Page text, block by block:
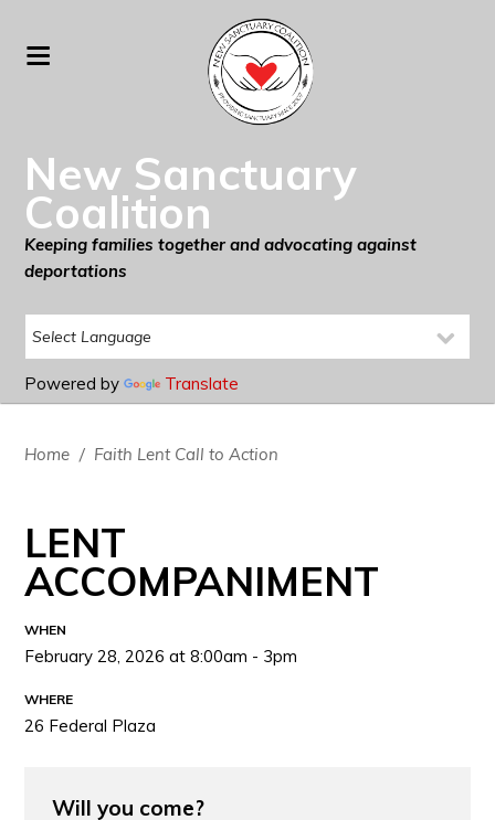
New Sanctuary
Coalition
Keeping families together and advocating against
deportations
Powered by Translate
Home / Faith Lent Call to Action
LENT
ACCOMPANIMENT
WHEN
February 28, 2026 at 8:00am - 3pm
WHERE
26 Federal Plaza
Will you come?